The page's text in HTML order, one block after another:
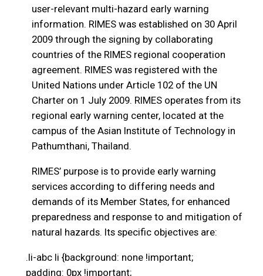
user-relevant multi-hazard early warning
information. RIMES was established on 30 April
2009 through the signing by collaborating
countries of the RIMES regional cooperation
agreement. RIMES was registered with the
United Nations under Article 102 of the UN
Charter on 1 July 2009. RIMES operates from its
regional early warning center, located at the
campus of the Asian Institute of Technology in
Pathumthani, Thailand.
RIMES’ purpose is to provide early warning
services according to differing needs and
demands of its Member States, for enhanced
preparedness and response to and mitigation of
natural hazards. Its specific objectives are:
.li-abc li {background: none !important;
padding: 0px !important;